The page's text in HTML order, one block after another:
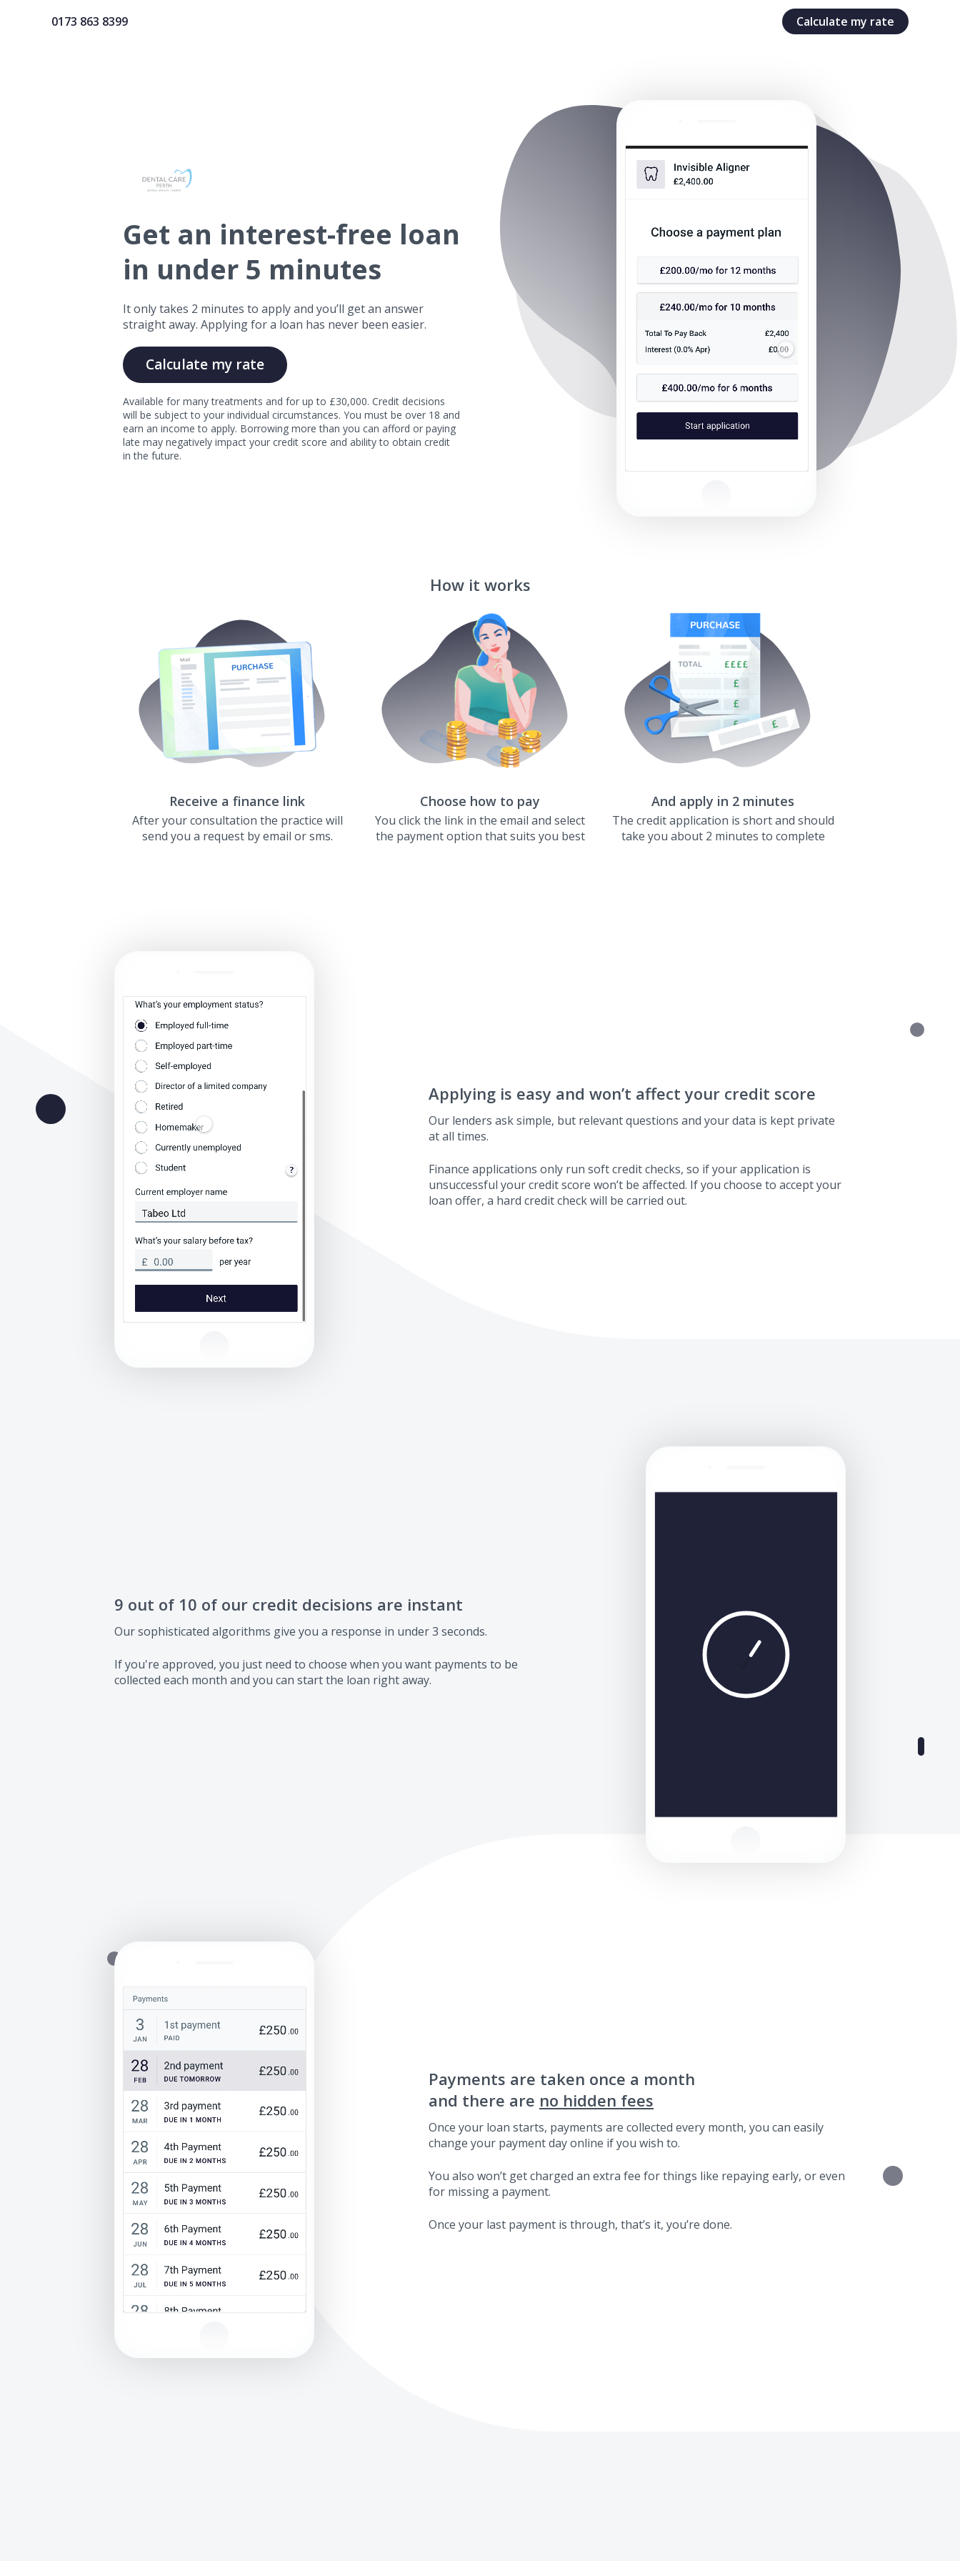
0173 863 8399 Calculate my rate
Get an interest-free loan
in under 5 minutes
It only takes 2 minutes to apply and you’ll get an answer
straight away. Applying for a loan has never been easier.
Calculate my rate
Available for many treatments and for up to £30,000. Credit decisions
will be subject to your individual circumstances. You must be over 18 and
earn an income to apply. Borrowing more than you can afford or paying
late may negatively impact your credit score and ability to obtain credit
in the future.
How it works
Receive a finance link
After your consultation the practice will
send you a request by email or sms.
Choose how to pay
You click the link in the email and select
the payment option that suits you best
And apply in 2 minutes
The credit application is short and should
take you about 2 minutes to complete
Applying is easy and won’t affect your credit score
Our lenders ask simple, but relevant questions and your data is kept private
at all times.
Finance applications only run soft credit checks, so if your application is
unsuccessful your credit score won’t be affected. If you choose to accept your
loan offer, a hard credit check will be carried out.
9 out of 10 of our credit decisions are instant
Our sophisticated algorithms give you a response in under 3 seconds.
If you're approved, you just need to choose when you want payments to be
collected each month and you can start the loan right away.
Payments are taken once a month
and there are no hidden fees
Once your loan starts, payments are collected every month, you can easily
change your payment day online if you wish to.
You also won’t get charged an extra fee for things like repaying early, or even
for missing a payment.
Once your last payment is through, that’s it, you’re done.